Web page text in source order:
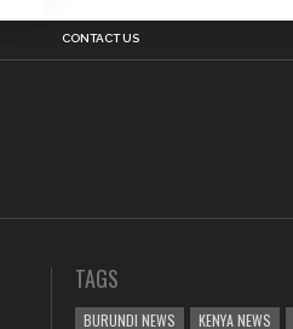
CONTACT US
TAGS
BURUNDI NEWS KENYA NEWS